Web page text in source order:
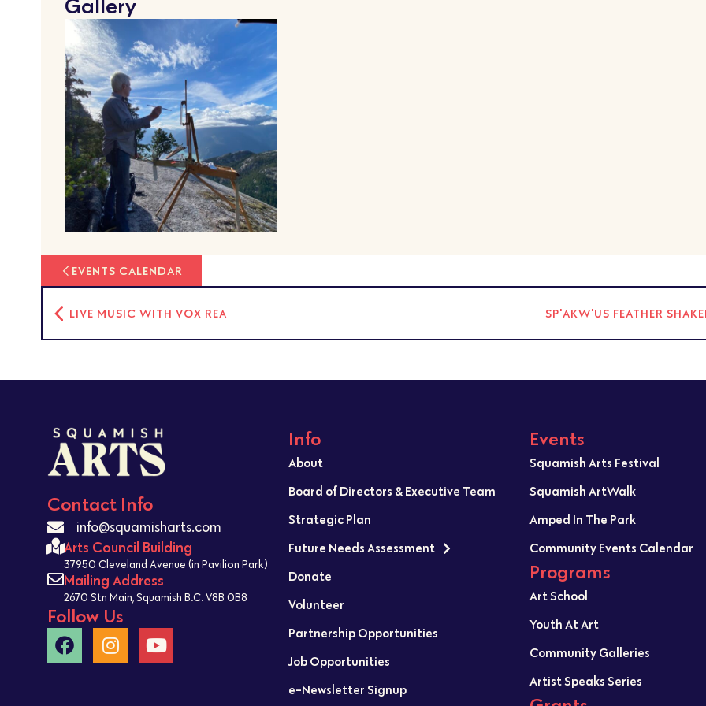
Gallery
EVENTS CALENDAR
LIVE MUSIC WITH VOX REA SP'AKW'US FEATHER
Contact Info
info@squamisharts.com
Arts Council Building
37950 Cleveland Avenue (in Pavilion Park)
Mailing Address
2670 Stn Main, Squamish B.C. V8B 0B8
Follow Us
Info
About
Board of Directors & Executive Team
Strategic Plan
Future Needs Assessment
Donate
Volunteer
Partnership Opportunities
Job Opportunities
e-Newsletter Signup
Events
Squamish Arts Festival
Squamish ArtWalk
Amped In The Park
Community Events Calendar
Programs
Art School
Youth At Art
Community Galleries
Artist Speaks Series